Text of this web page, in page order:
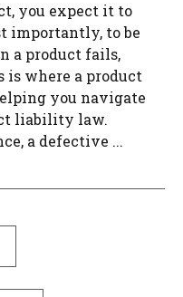
you expect it to
importantly, to be
a product fails,
is where a product
you navigate
liability law.
a defective ...